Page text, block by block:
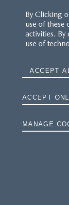
By Clicking
use of these
activities.
use of
ACCEPT
ACCEPT
MANAGE